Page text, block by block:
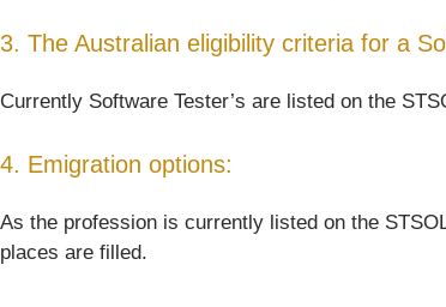
3. The Australian eligibility criteria for a
Currently Software Tester’s are listed on the
4. Emigration options:
As the profession is currently listed on the
places are filled.